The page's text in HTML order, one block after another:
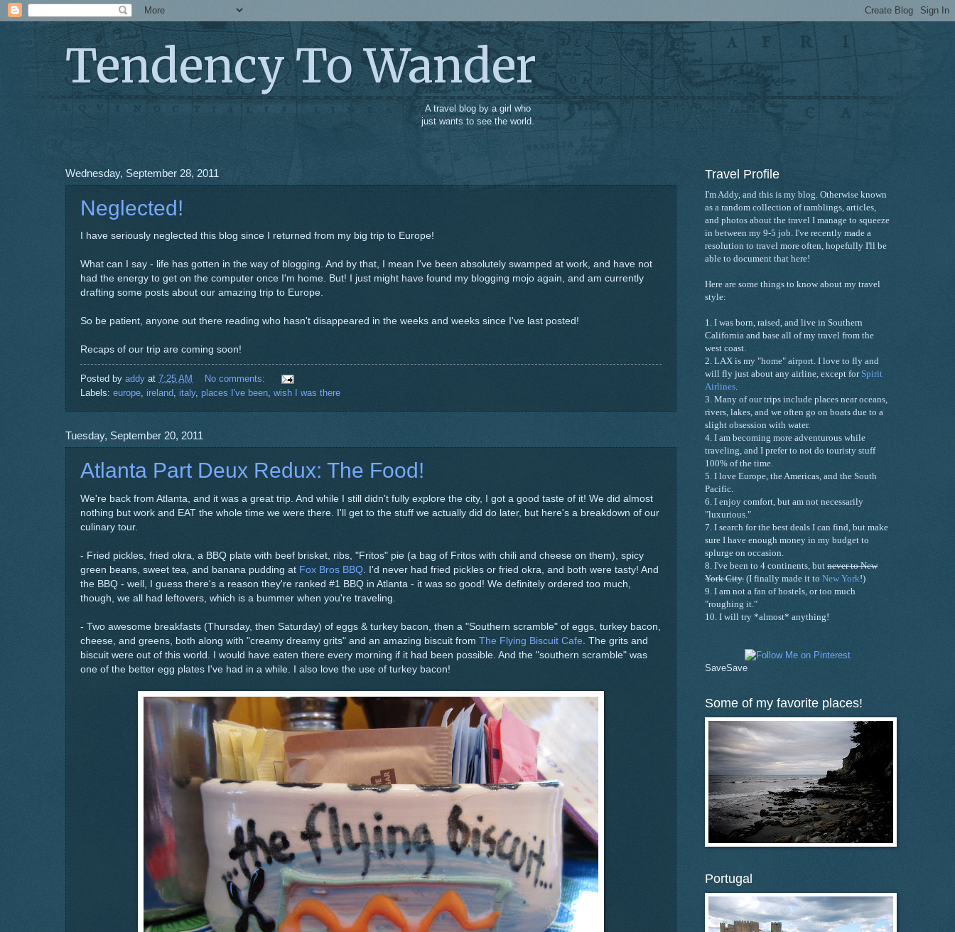
Tendency To Wander
A travel blog by a girl who
just wants to see the world.
Wednesday, September 28, 2011
Neglected!
I have seriously neglected this blog since I returned from my big trip to Europe!
What can I say - life has gotten in the way of blogging. And by that, I mean I've been absolutely swamped at work, and have not
had the energy to get on the computer once I'm home. But! I just might have found my blogging mojo again, and am currently
drafting some posts about our amazing trip to Europe.
So be patient, anyone out there reading who hasn't disappeared in the weeks and weeks since I've last posted!
Recaps of our trip are coming soon!
Posted by addy at 7:25 AM
No comments:
Labels: europe, ireland, italy, places I've been, wish I was there
Tuesday, September 20, 2011
Atlanta Part Deux Redux: The Food!
We're back from Atlanta, and it was a great trip. And while I still didn't fully explore the city, I got a good taste of it! We did almost
nothing but work and EAT the whole time we were there. I'll get to the stuff we actually did do later, but here's a breakdown of our
culinary tour.
- Fried pickles, fried okra, a BBQ plate with beef brisket, ribs, "Fritos" pie (a bag of Fritos with chili and cheese on them), spicy
green beans, sweet tea, and banana pudding at Fox Bros BBQ . I'd never had fried pickles or fried okra, and both were tasty! And
the BBQ - well, I guess there's a reason they're ranked #1 BBQ in Atlanta - it was so good! We definitely ordered too much,
though, we all had leftovers, which is a bummer when you're traveling.
- Two awesome breakfasts (Thursday, then Saturday) of eggs & turkey bacon, then a "Southern scramble" of eggs, turkey bacon,
cheese, and greens, both along with "creamy dreamy grits" and an amazing biscuit from The Flying Biscuit Cafe . The grits and
biscuit were out of this world. I would have eaten there every morning if it had been possible. And the "southern scramble" was
one of the better egg plates I've had in a while. I also love the use of turkey bacon!
Travel Profile
I'm Addy, and this is my blog. Otherwise known
as a random collection of ramblings, articles,
and photos about the travel I manage to squeeze
in between my 9-5 job. I've recently made a
resolution to travel more often, hopefully I'll be
able to document that here!
Here are some things to know about my travel
style:
1. I was born, raised, and live in Southern
California and base all of my travel from the
west coast.
2. LAX is my "home" airport. I love to fly and
will fly just about any airline, except forSpirit
Airlines.
3. Many of our trips include places near oceans,
rivers, lakes, and we often go on boats due to a
slight obsession with water.
4. I am becoming more adventurous while
traveling, and I prefer to not do touristy stuff
100% of the time.
5. I love Europe, theAmericas, and the South
Pacific.
6. I enjoy comfort, but am not necessarily
"luxurious."
7. I search for the best deals I can find, but make
sure I have enough money in my budget to
splurge on occasion.
8. I've been to 4 continents, but never toNew
York City. (I finally made it to New York!)
9. I am not a fan of hostels, or too much
"roughing it."
10. I will try *almost* anything!
SaveSave
Some of my favorite places!
Portugal